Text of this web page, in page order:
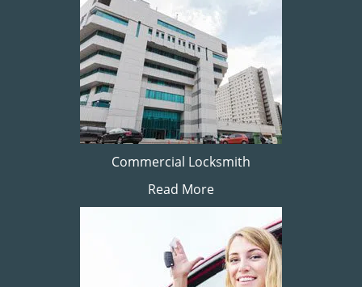
Commercial Locksmith
Read More